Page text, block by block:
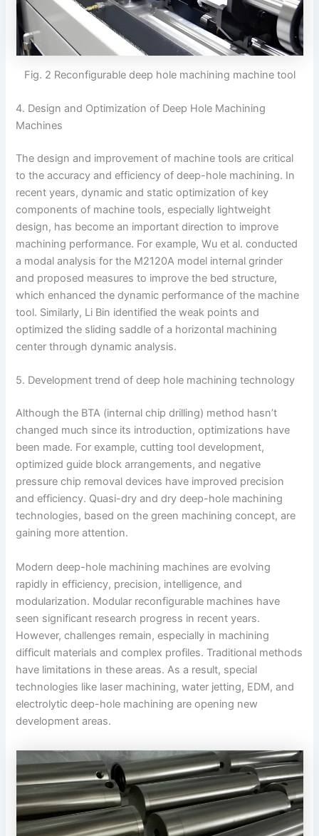
Fig. 2 Reconfigurable deep hole machining machine tool
4. Design and Optimization of Deep Hole Machining
Machines
The design and improvement of machine tools are critical
to the accuracy and efficiency of deep-hole machining. In
recent years, dynamic and static optimization of key
components of machine tools, especially lightweight
design, has become an important direction to improve
machining performance. For example, Wu et al. conducted
a modal analysis for the M2120A model internal grinder
and proposed measures to improve the bed structure,
which enhanced the dynamic performance of the machine
tool. Similarly, Li Bin identified the weak points and
optimized the sliding saddle of a horizontal machining
center through dynamic analysis.
5. Development trend of deep hole machining technology
Although the BTA (internal chip drilling) method hasn’t
changed much since its introduction, optimizations have
been made. For example, cutting tool development,
optimized guide block arrangements, and negative
pressure chip removal devices have improved precision
and efficiency. Quasi-dry and dry deep-hole machining
technologies, based on the green machining concept, are
gaining more attention.
Modern deep-hole machining machines are evolving
rapidly in efficiency, precision, intelligence, and
modularization. Modular reconfigurable machines have
seen significant research progress in recent years.
However, challenges remain, especially in machining
difficult materials and complex profiles. Traditional methods
have limitations in these areas. As a result, special
technologies like laser machining, water jetting, EDM, and
electrolytic deep-hole machining are opening new
development areas.